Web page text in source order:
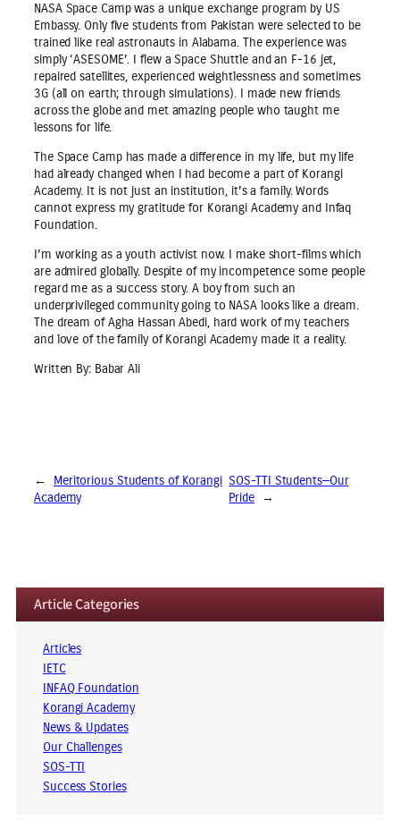
NASA Space Camp was a unique exchange program by US
Embassy. Only five students from Pakistan were selected to be
trained like real astronauts in Alabama. The experience was
simply ‘ASESOME’. I flew a Space Shuttle and an F-16 jet,
repaired satellites, experienced weightlessness and sometimes
3G (all on earth; through simulations). I made new friends
across the globe and met amazing people who taught me
lessons for life.
The Space Camp has made a difference in my life, but my life
had already changed when I had become a part of Korangi
Academy. It is not just an institution, it’s a family. Words
cannot express my gratitude for Korangi Academy and Infaq
Foundation.
I’m working as a youth activist now. I make short-films which
are admired globally. Despite of my incompetence some people
regard me as a success story. A boy from such an
underprivileged community going to NASA looks like a dream.
The dream of Agha Hassan Abedi, hard work of my teachers
and love of the family of Korangi Academy made it a reality.
Written By: Babar Ali
←
Meritorious Students of Korangi
Academy
SOS-TTI Students—Our
Pride →
Article Categories
Articles
IETC
INFAQ Foundation
Korangi Academy
News & Updates
Our Challenges
SOS-TTI
Success Stories